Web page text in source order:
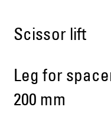
Scissor lift
Leg for
200 mm